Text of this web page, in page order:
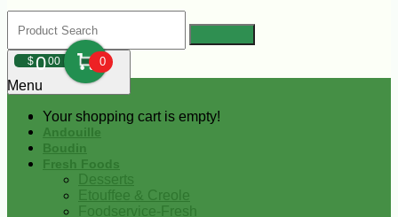
$000 0
Your shopping cart is empty!
Menu
Andouille
Boudin
Fresh Foods
Desserts
Etouffee & Creole
Foodservice-Fresh